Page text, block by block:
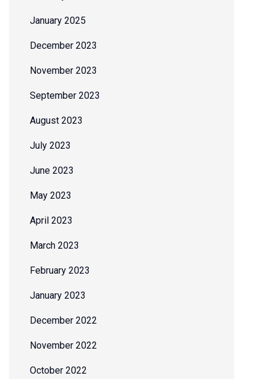
January 2025
December 2023
November 2023
September 2023
August 2023
July 2023
June 2023
May 2023
April 2023
March 2023
February 2023
January 2023
December 2022
November 2022
October 2022